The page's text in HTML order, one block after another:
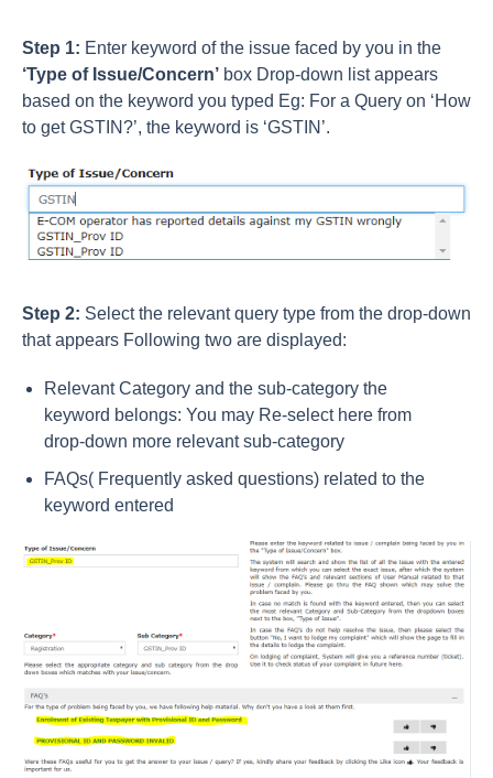
Step 1: Enter keyword of the issue faced by you in the
‘Type of Issue/Concern’ box Drop-down list appears
based on the keyword you typed Eg: For a Query on ‘How
to get GSTIN?’, the keyword is ‘GSTIN’.
Step 2: Select the relevant query type from the drop-down
that appears Following two are displayed:
Relevant Category and the sub-category the
keyword belongs: You may Re-select here from
drop-down more relevant sub-category
FAQs( Frequently asked questions) related to the
keyword entered